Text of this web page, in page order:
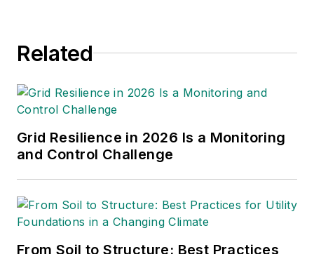
Business at EBM
responsible for
support for the
magazine, writing and
as contributing to
digital content
including producing
Related
Grid Resilience in 2026 Is a Monitoring
and Control Challenge
From Soil to Structure: Best Practices